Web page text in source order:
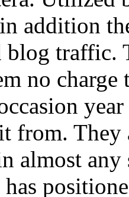
addition
blog traffic.
no charge
from. They
almost